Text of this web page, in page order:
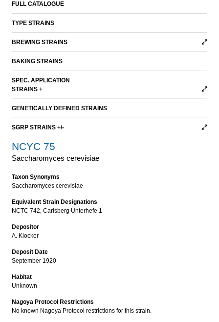
FULL CATALOGUE
TYPE STRAINS
BREWING STRAINS
BAKING STRAINS
SPEC. APPLICATION
STRAINS +
GENETICALLY DEFINED STRAINS
SGRP STRAINS +/-
NCYC 75
Saccharomyces cerevisiae
Taxon Synonyms
Saccharomyces cerevisiae
Equivalent Strain Designations
NCTC 742, Carlsberg Unterhefe 1
Depositor
A. Klocker
Deposit Date
September 1920
Habitat
Unknown
Nagoya Protocol Restrictions
No known Nagoya Protocol restrictions for this strain.